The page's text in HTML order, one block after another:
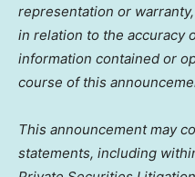
representation or
in relation to the accuracy
information contained or
course of this
This announcement may
statements, including